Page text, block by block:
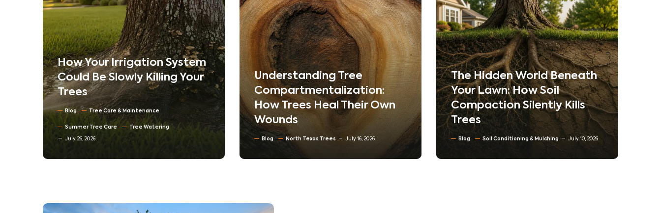
Understanding Tree
Compartmentalization:
How Trees Heal Their Own
Wounds
Blog
The Hidden World Beneath
Your Lawn: How Soil
Compaction Silently Kills
Trees
Blog Soil Conditioning & Mulching July 10, 2026
How Utility Lines and
Underground Pipes Affect
Tree Health in DFW
Neighborhoods
Blog Tree trimming & Pruning
Residential & Commercial Tree care
North Texas Trees
June 30, 2026